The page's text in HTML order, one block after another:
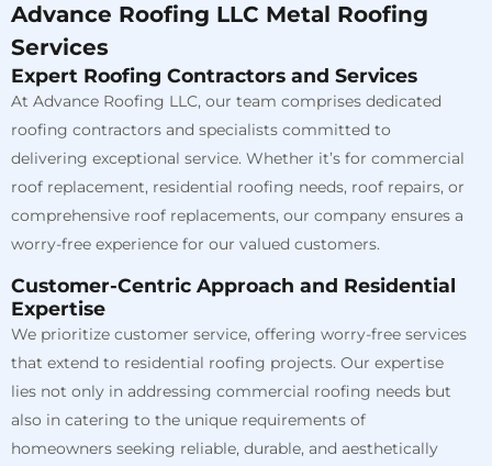
Advance Roofing LLC Metal Roofing
Services
Expert Roofing Contractors and Services
At Advance Roofing LLC, our team comprises dedicated
roofing contractors and specialists committed to
delivering exceptional service. Whether it’s for commercial
roof replacement, residential roofing needs, roof repairs, or
comprehensive roof replacements, our company ensures a
worry-free experience for our valued customers.
Customer-Centric Approach and Residential
Expertise
We prioritize customer service, offering worry-free services
that extend to residential roofing projects. Our expertise
lies not only in addressing commercial roofing needs but
also in catering to the unique requirements of
homeowners seeking reliable, durable, and aesthetically